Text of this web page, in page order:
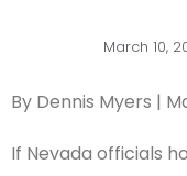
March 10,
By Dennis Myers |
If Nevada officials